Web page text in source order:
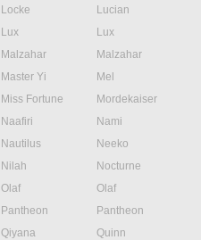
Locke
Lucian
Lux
Lux
Malzahar
Malzahar
Master Yi
Mel
Miss Fortune
Mordekaiser
Naafiri
Nami
Nautilus
Neeko
Nilah
Nocturne
Olaf
Olaf
Pantheon
Pantheon
Qiyana
Quinn